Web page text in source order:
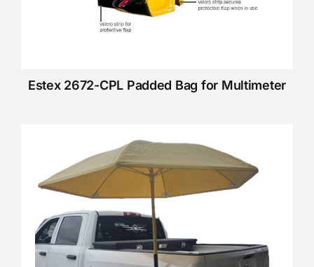
Estex 2672-CPL Padded Bag for Multimeter